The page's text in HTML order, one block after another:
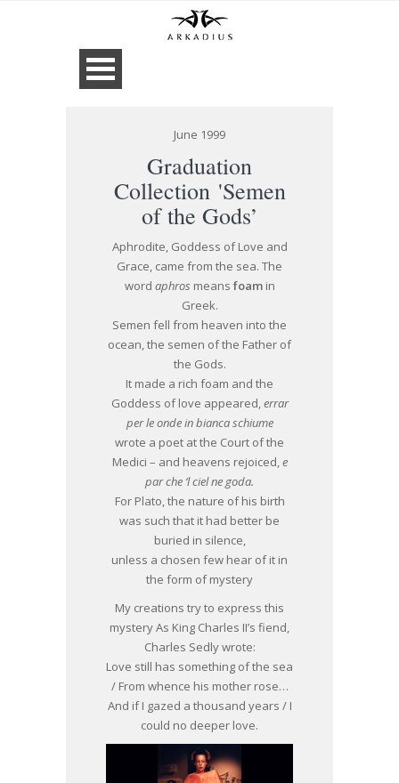
June 1999
Graduation
Collection 'Semen
of the Gods’
Aphrodite, Goddess of Love and
Grace, came from the sea. The
word aphros means foamin
Greek.
Semen fell from heaven into the
ocean, the semen of the Father of
the Gods.
It made a rich foam and the
Goddess of love appeared,errar
per le onde in bianca schiume
wrote a poet at the Court of the
Medici – and heavens rejoiced,e
par che ‘l ciel ne goda.
For Plato, the nature of his birth
was such that it had better be
buried in silence,
unless a chosen few hear of it in
the form of mystery
My creations try to express this
mystery As King Charles II’s fiend,
Charles Sedly wrote:
Love still has something of the sea
/ From whence his mother rose…
And if I gazed a thousand years / I
could no deeper love.